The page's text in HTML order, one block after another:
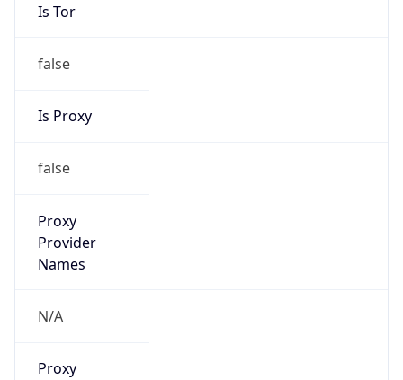
Is Tor
false
Is Proxy
false
Proxy
Provider
Names
N/A
Proxy